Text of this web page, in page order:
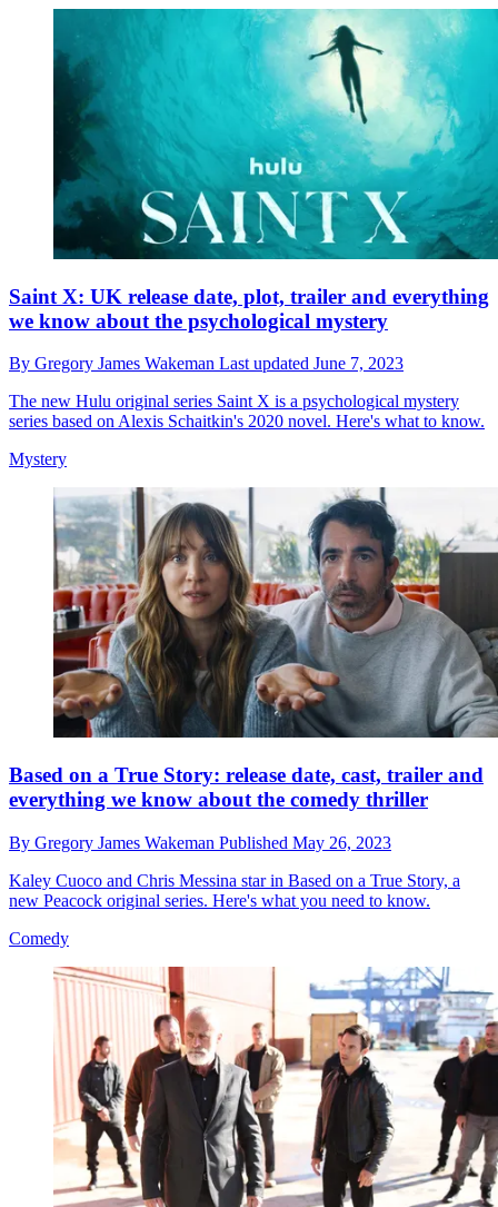
Saint X: UK release date, plot, trailer and everything
we know about the psychological mystery
By Gregory James Wakeman Last updated June 7, 2023
The new Hulu original series Saint X is a psychological mystery
series based on Alexis Schaitkin's 2020 novel. Here's what to know.
Mystery
Based on a True Story: release date, cast, trailer and
everything we know about the comedy thriller
By Gregory James Wakeman Published May 26, 2023
Kaley Cuoco and Chris Messina star in Based on a True Story, a
new Peacock original series. Here's what you need to know.
Comedy